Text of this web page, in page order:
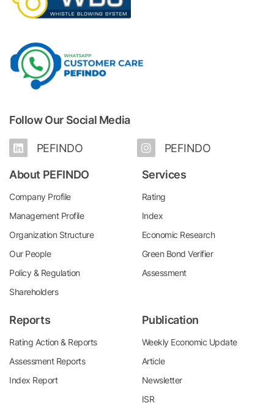
Follow Our Social Media
PEFINDO PEFINDO
About PEFINDO
Company Profile
Management Profile
Organization Structure
Our People
Policy & Regulation
Shareholders
Services
Rating
Index
Economic Research
Green Bond Verifier
Assessment
Reports
Rating Action & Reports
Assessment Reports
Index Report
Publication
Weekly Economic Update
Article
Newsletter
ISR